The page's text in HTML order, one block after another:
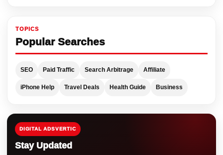
TOPICS
Popular Searches
SEO Paid Traffic Search Arbitrage Affiliate
iPhone Help Travel Deals Health Guide Business
DIGITAL ADSVERTIC
Stay Updated